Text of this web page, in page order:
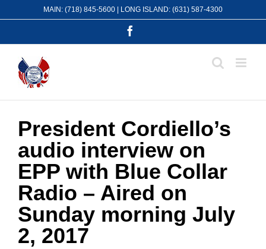
MAIN: (718) 845-5600 | LONG ISLAND: (631) 587-4300
President Cordiello’s
audio interview on
EPP with Blue Collar
Radio – Aired on
Sunday morning July
2, 2017